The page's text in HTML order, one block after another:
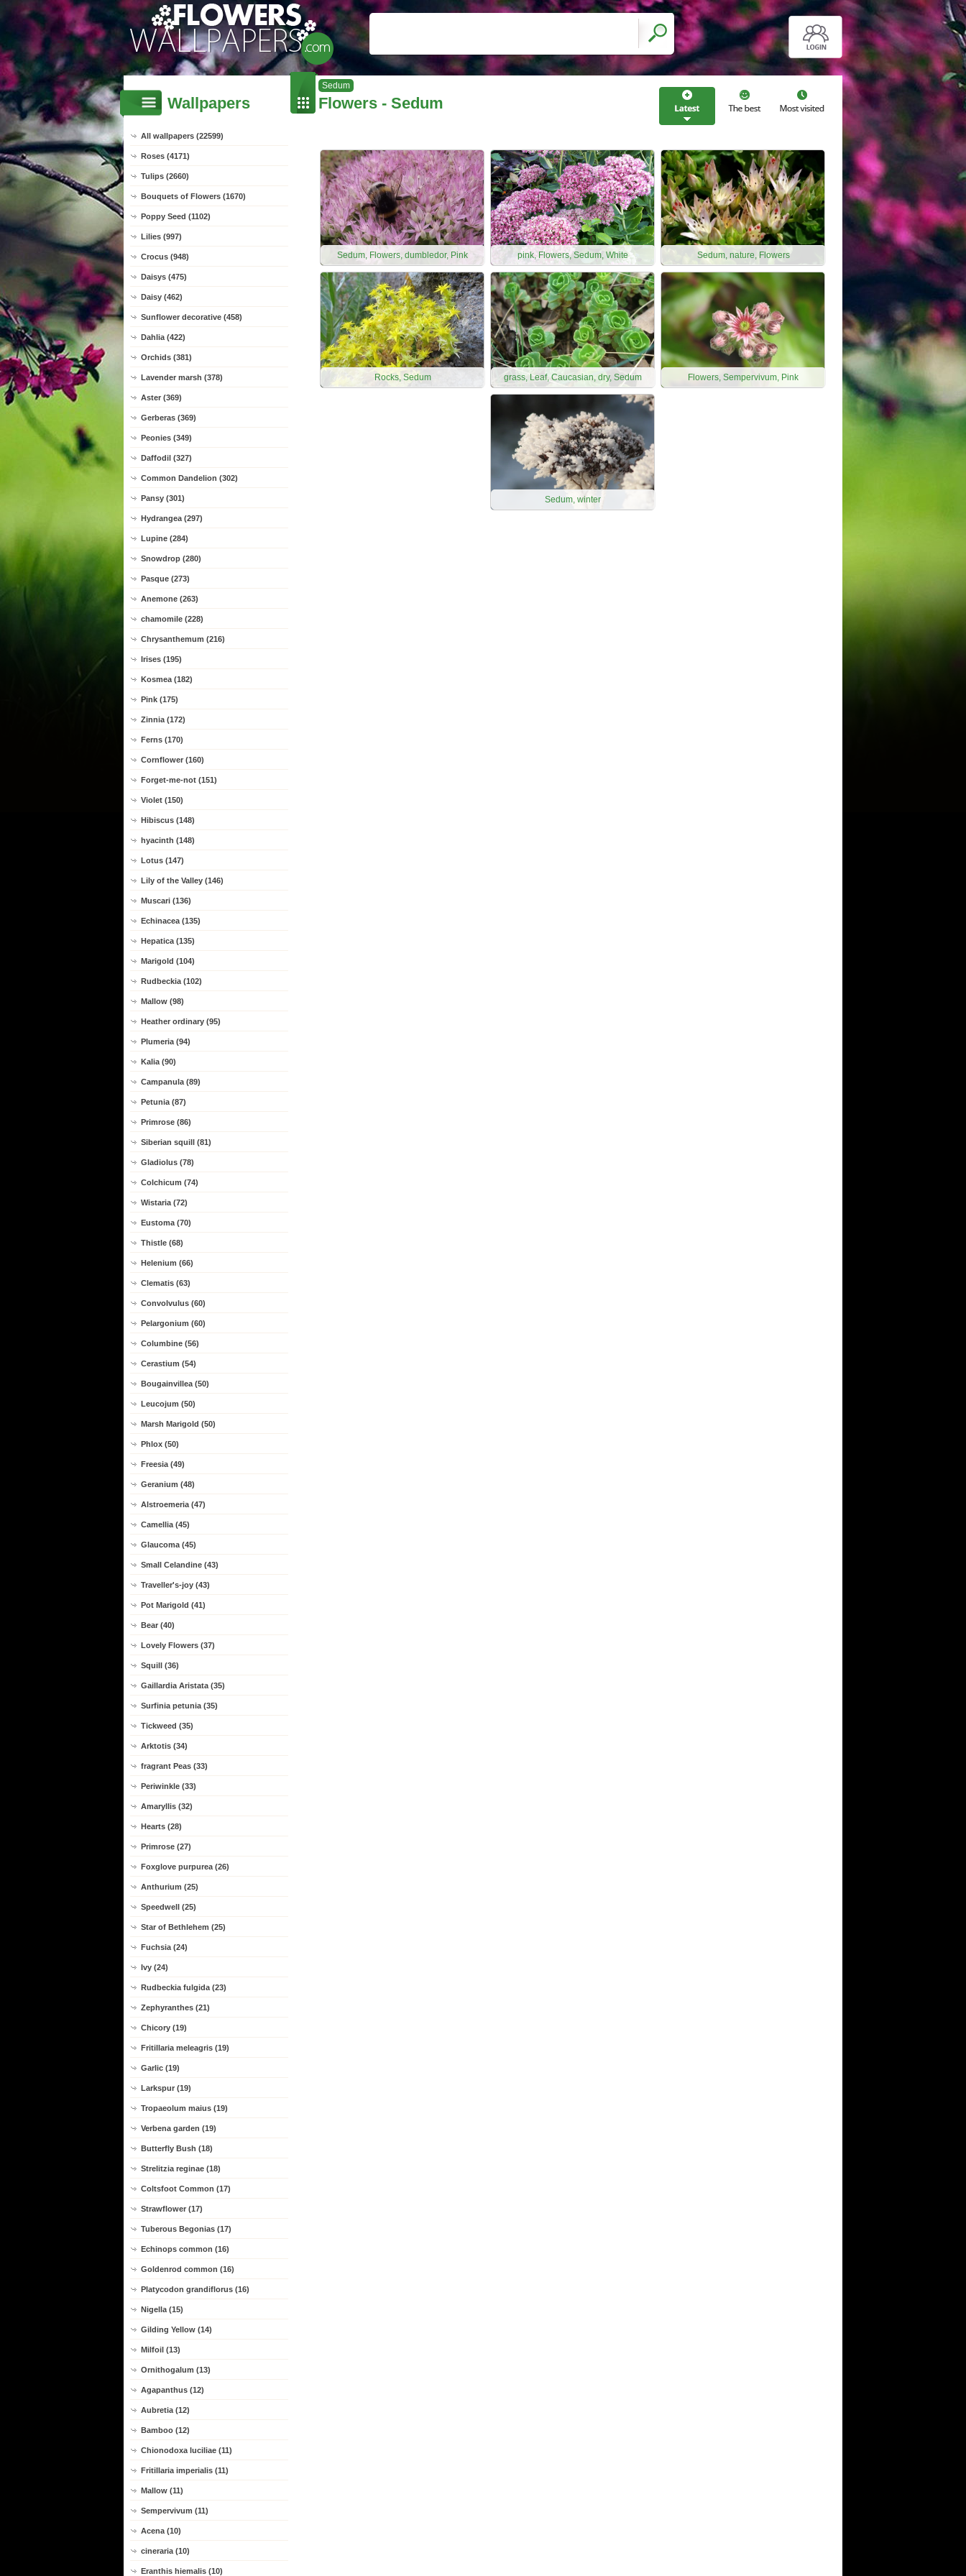
Sedum
Wallpapers
All wallpapers (22599)
Roses (4171)
Tulips (2660)
Bouquets of Flowers (1670)
Poppy Seed (1102)
Lilies (997)
Crocus (948)
Daisys (475)
Daisy (462)
Sunflower decorative (458)
Dahlia (422)
Orchids (381)
Lavender marsh (378)
Aster (369)
Gerberas (369)
Peonies (349)
Daffodil (327)
Common Dandelion (302)
Pansy (301)
Hydrangea (297)
Lupine (284)
Snowdrop (280)
Pasque (273)
Anemone (263)
chamomile (228)
Chrysanthemum (216)
Irises (195)
Kosmea (182)
Pink (175)
Zinnia (172)
Ferns (170)
Cornflower (160)
Forget-me-not (151)
Violet (150)
Hibiscus (148)
hyacinth (148)
Lotus (147)
Lily of the Valley (146)
Muscari (136)
Echinacea (135)
Hepatica (135)
Marigold (104)
Rudbeckia (102)
Mallow (98)
Heather ordinary (95)
Plumeria (94)
Kalia (90)
Campanula (89)
Petunia (87)
Primrose (86)
Siberian squill (81)
Gladiolus (78)
Colchicum (74)
Wistaria (72)
Eustoma (70)
Thistle (68)
Helenium (66)
Clematis (63)
Convolvulus (60)
Pelargonium (60)
Columbine (56)
Cerastium (54)
Bougainvillea (50)
Leucojum (50)
Marsh Marigold (50)
Phlox (50)
Freesia (49)
Geranium (48)
Alstroemeria (47)
Camellia (45)
Glaucoma (45)
Small Celandine (43)
Traveller's-joy (43)
Pot Marigold (41)
Bear (40)
Lovely Flowers (37)
Squill (36)
Gaillardia Aristata (35)
Surfinia petunia (35)
Tickweed (35)
Arktotis (34)
fragrant Peas (33)
Periwinkle (33)
Amaryllis (32)
Hearts (28)
Primrose (27)
Foxglove purpurea (26)
Anthurium (25)
Speedwell (25)
Star of Bethlehem (25)
Fuchsia (24)
Ivy (24)
Rudbeckia fulgida (23)
Zephyranthes (21)
Chicory (19)
Fritillaria meleagris (19)
Garlic (19)
Larkspur (19)
Tropaeolum maius (19)
Verbena garden (19)
Butterfly Bush (18)
Strelitzia reginae (18)
Coltsfoot Common (17)
Strawflower (17)
Tuberous Begonias (17)
Echinops common (16)
Goldenrod common (16)
Platycodon grandiflorus (16)
Nigella (15)
Gilding Yellow (14)
Milfoil (13)
Ornithogalum (13)
Agapanthus (12)
Aubretia (12)
Bamboo (12)
Chionodoxa luciliae (11)
Fritillaria imperialis (11)
Mallow (11)
Sempervivum (11)
Acena (10)
cineraria (10)
Eranthis hiemalis (10)
Flowers - Sedum
Sedum, Flowers, dumbledor, Pink pink, Flowers, Sedum, White Sedum, nature, Flowers
Rocks, Sedum grass, Leaf, Caucasian, dry, Sedum Flowers, Sempervivum, Pink
Sedum, winter